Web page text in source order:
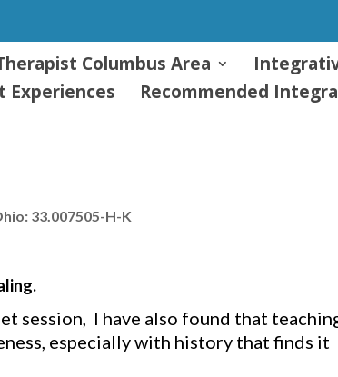
Columbus Area
Experiences Recommended
33.007505-H-K
session, I have also found that
especially with history that finds it